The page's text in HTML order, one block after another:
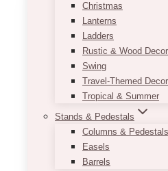
Christmas
Lanterns
Ladders
Rustic & Wood Decor
Swing
Travel-Themed Decor
Tropical & Summer
Stands & Pedestals
Columns & Pedestals
Easels
Barrels
15+
Ideas For
November 3, 2022
Gala events are
and elegant parties.
perfect party or event
that fits the event. Let’s…